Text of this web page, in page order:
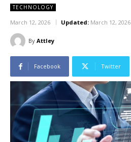
TECHNOLOGY
March 12, 2026 Updated: March 12, 2026
By Attley
Facebook Twitter